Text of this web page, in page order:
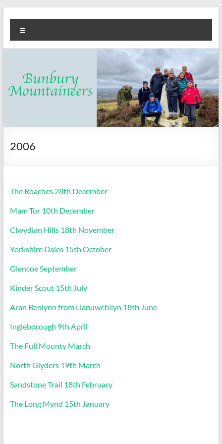
to
content Bunbury
Mountaineers
Walking
club
2006
The Roaches 28th December
Mam Tor 10th December
Clwydian Hills 18th November
Yorkshire Dales 15th October
Glencoe September
Kinder Scout 15th July
Aran Benlynn from Llanuwehllyn 18th June
Ingleborough 9th April
The Full Mounty March
North Glyders 19th March
Sandstone Trail 18th February
The Long Mynd 15th January